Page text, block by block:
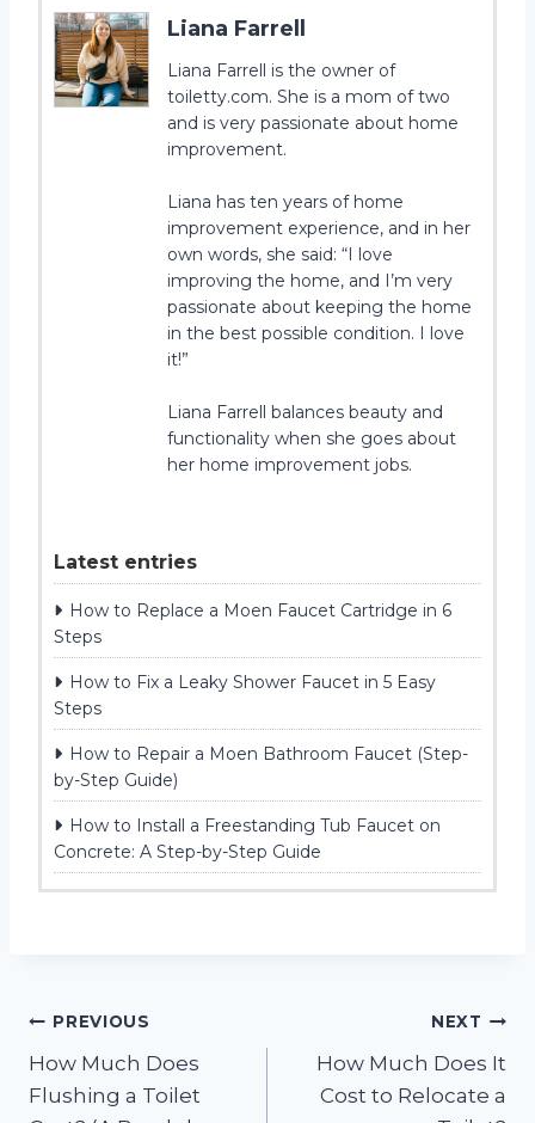
Liana Farrell
Liana Farrell is the owner of
toiletty.com. She is a mom of two
and is very passionate about home
improvement.
Liana has ten years of home
improvement experience, and in her
own words, she said: “I love
improving the home, and I’m very
passionate about keeping the home
in the best possible condition. I love
it!”
Liana Farrell balances beauty and
functionality when she goes about
her home improvement jobs.
Latest entries
How to Replace a Moen Faucet Cartridge in 6
Steps
How to Fix a Leaky Shower Faucet in 5 Easy
Steps
How to Repair a Moen Bathroom Faucet (Step-
by-Step Guide)
How to Install a Freestanding Tub Faucet on
Concrete: A Step-by-Step Guide
Post
navigation
PREVIOUS
How Much Does
Flushing a Toilet
NEXT
How Much Does It
Cost to Relocate a